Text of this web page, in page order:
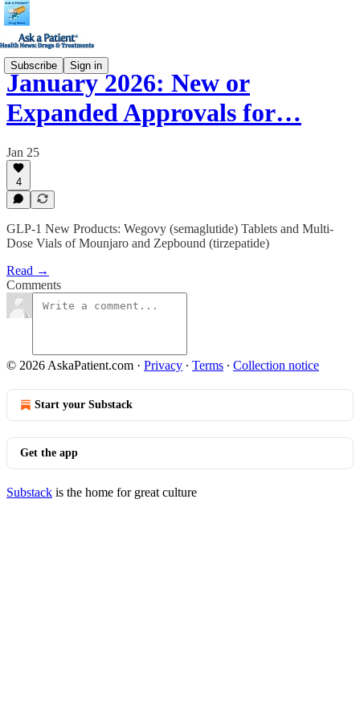
Subscribe Sign in
January 2026: New or
Expanded Approvals for…
Jan 25
4
GLP-1 New Products: Wegovy (semaglutide) Tablets and Multi-
Dose Vials of Mounjaro and Zepbound (tirzepatide)
Read →
Comments
© 2026 AskaPatient.com · Privacy ∙ Terms ∙ Collection notice
Start your Substack
Get the app
Substack is the home for great culture